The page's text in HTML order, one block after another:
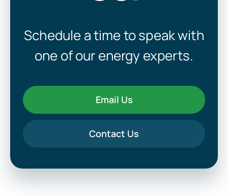
Schedule a time to speak with
one of our energy experts.
Email Us
Contact Us